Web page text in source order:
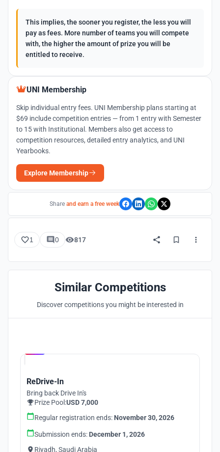
This implies, the sooner you register, the less you will
pay as fees. More number of teams you will compete
with, the higher the amount of prize you will be
entitled to receive.
UNI Membership
Skip individual entry fees. UNI Membership plans starting at
$69 include competition entries — from 1 entry with Semester
to 15 with Institutional. Members also get access to
competition resources, detailed entry analytics, and UNI
Yearbooks.
Explore Membership
Share and earn a free week
1 0 817
Similar Competitions
Discover competitions you might be interested in
ReDrive-In
Bring back Drive In's
Prize Pool:USD 7,000
Regular registration ends: November 30, 2026
Submission ends: December 1, 2026
Riyadh, Saudi Arabia